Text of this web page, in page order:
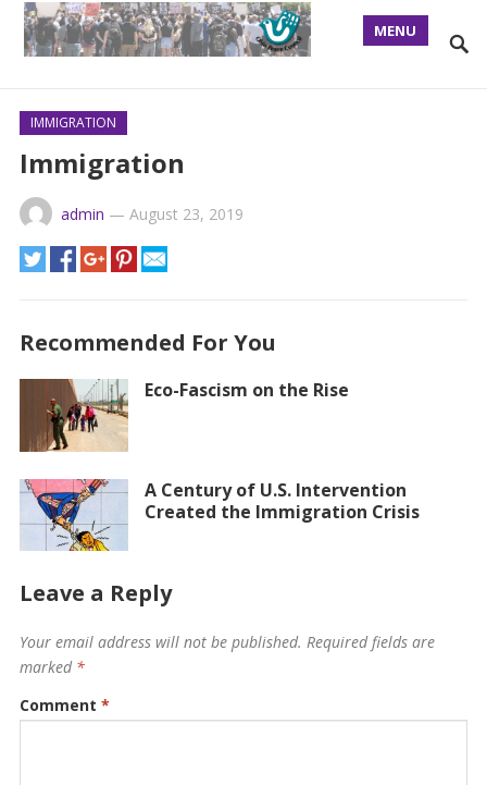
MENU
IMMIGRATION
Immigration
admin — August 23, 2019
Recommended For You
Eco-Fascism on the Rise
A Century of U.S. Intervention
Created the Immigration Crisis
Leave a Reply
Your email address will not be published. Required fields are
marked *
Comment *